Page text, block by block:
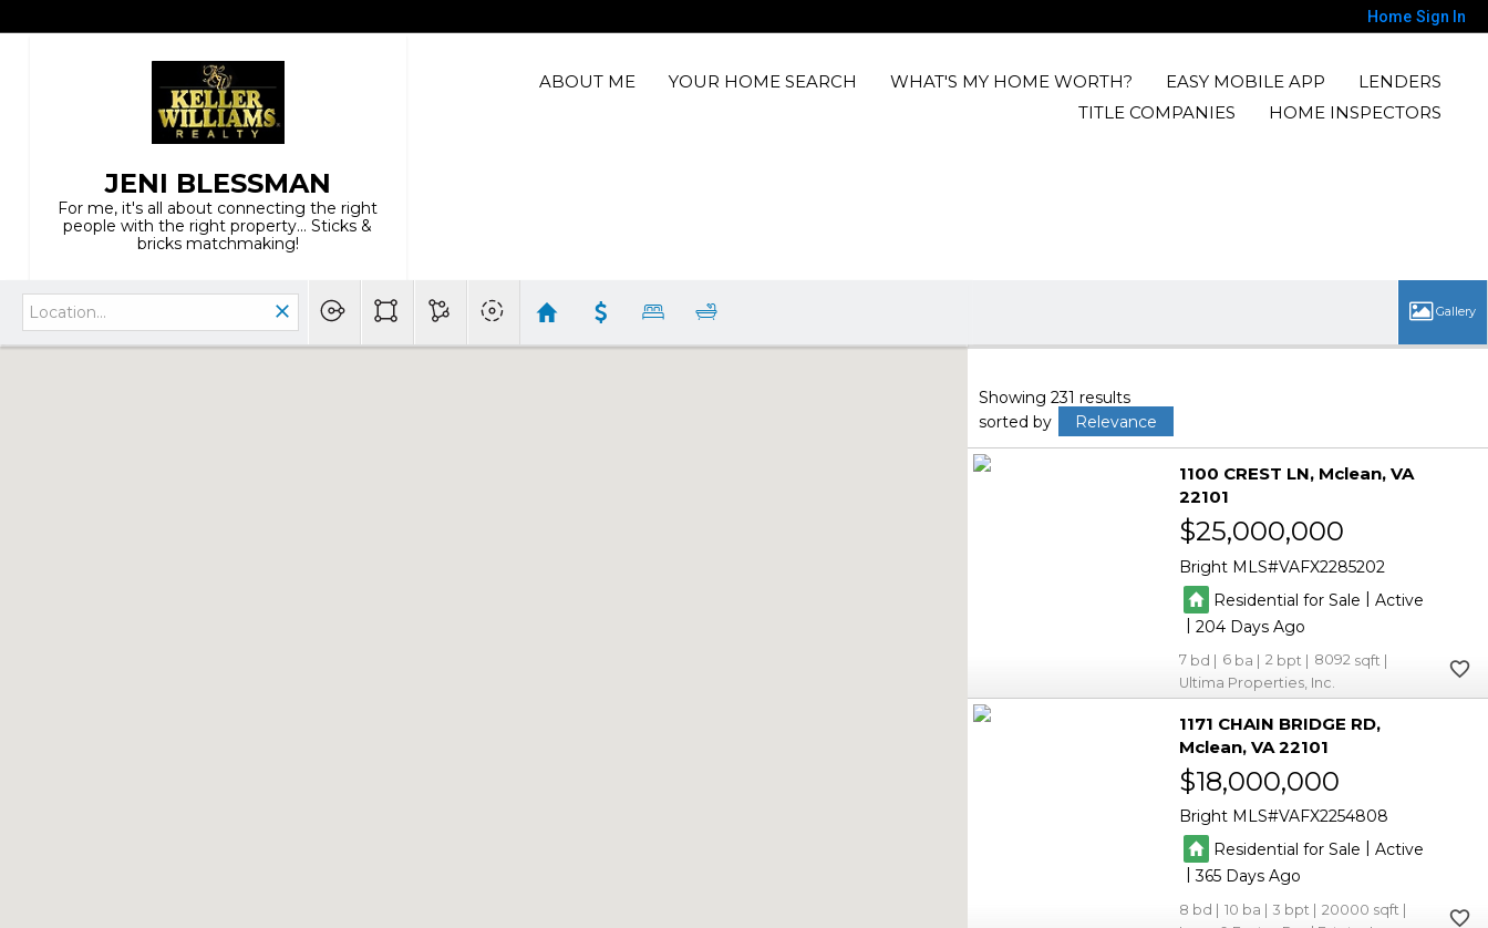
Home Sign In
JENI BLESSMAN
For me, it's all about connecting the right
people with the right property... Sticks &
bricks matchmaking!
ABOUT ME YOUR HOME SEARCH WHAT'S MY HOME WORTH? EASY MOBILE APP
LENDERS
TITLE COMPANIES
HOME INSPECTORS
Showing 231 results
sorted by
Relevance
1100 CREST LN Mclean VA
22101
$25,000,000
Bright MLS VAFX2285202
Residential for Sale | Active
|204
7 6 2
8092
Ultima Properties, Inc.
1171 CHAIN BRIDGE RD
Mclean VA 22101
$18,000,000
Bright MLS VAFX2254808
Residential for Sale
Active
|365
8 10 3
20000